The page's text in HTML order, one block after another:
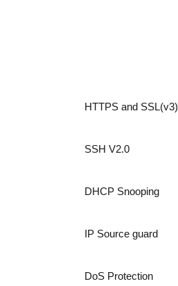
HTTPS and SSL(v3)
SSH V2.0
DHCP Snooping
IP Source guard
DoS Protection